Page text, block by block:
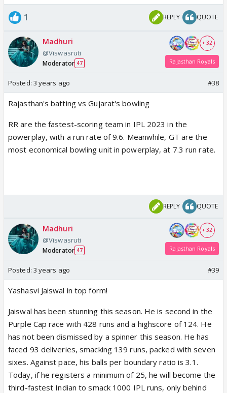
1 REPLY QUOTE
Madhuri
@Viswasruti
Moderator 47
+ 32
Rajasthan Royals
Posted: 3 years ago #38
Rajasthan's batting vs Gujarat's bowling
RR are the fastest-scoring team in IPL 2023 in the
powerplay, with a run rate of 9.6. Meanwhile, GT are the
most economical bowling unit in powerplay, at 7.3 run rate.
REPLY QUOTE
Madhuri
@Viswasruti
Moderator 47
+ 32
Rajasthan Royals
Posted: 3 years ago #39
Yashasvi Jaiswal in top form!
Jaiswal has been stunning this season. He is second in the
Purple Cap race with 428 runs and a highscore of 124. He
has not been dismissed by a spinner this season. He has
faced 93 deliveries, smacking 139 runs, packed with seven
sixes. Against pace, his balls per boundary ratio is 3.1.
Today, if he registers a minimum of 25, he will become the
third-fastest Indian to smack 1000 IPL runs, only behind